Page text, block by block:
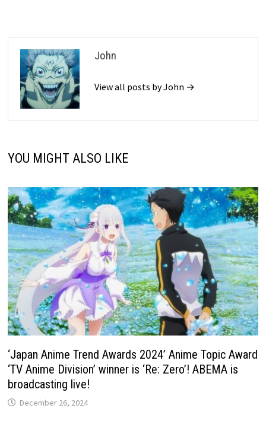
John
View all posts by John →
YOU MIGHT ALSO LIKE
‘Japan Anime Trend Awards 2024’ Anime Topic Award
‘TV Anime Division’ winner is ‘Re: Zero’! ABEMA is
broadcasting live!
December 26, 2024